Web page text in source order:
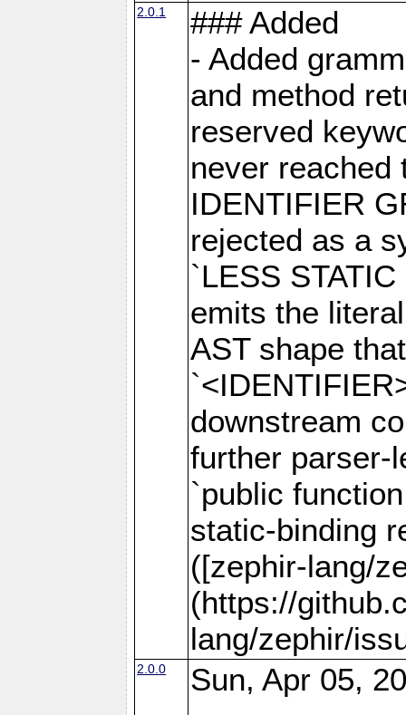
2.0.1
### Added
- Added
and method
reserved
never reached
IDENTIFIER
rejected as a
`LESS
emits the
AST shape
downstream
further parser-
`public
static-binding
([zephir-lang/
(https://
lang/zephir/
2.0.0 Sun, Apr 05,